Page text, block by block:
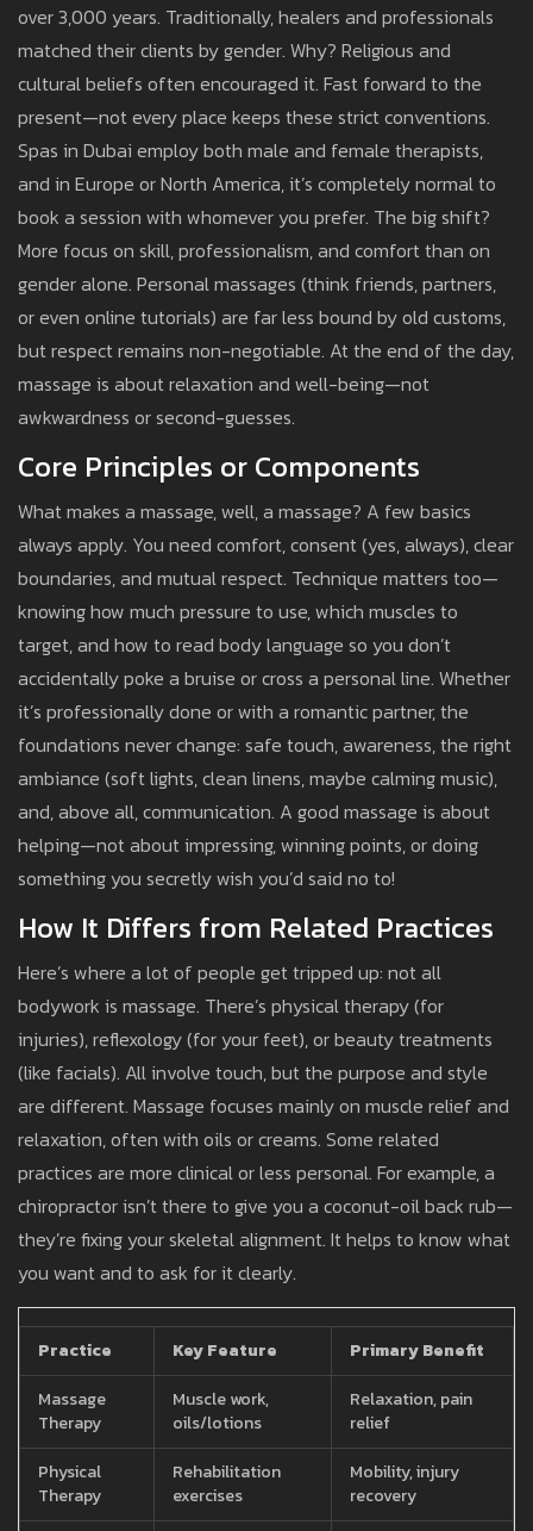
over 3,000 years. Traditionally, healers and professionals
matched their clients by gender. Why? Religious and
cultural beliefs often encouraged it. Fast forward to the
present—not every place keeps these strict conventions.
Spas in Dubai employ both male and female therapists,
and in Europe or North America, it’s completely normal to
book a session with whomever you prefer. The big shift?
More focus on skill, professionalism, and comfort than on
gender alone. Personal massages (think friends, partners,
or even online tutorials) are far less bound by old customs,
but respect remains non-negotiable. At the end of the day,
massage is about relaxation and well-being—not
awkwardness or second-guesses.
Core Principles or Components
What makes a massage, well, a massage? A few basics
always apply. You need comfort, consent (yes, always), clear
boundaries, and mutual respect. Technique matters too—
knowing how much pressure to use, which muscles to
target, and how to read body language so you don’t
accidentally poke a bruise or cross a personal line. Whether
it’s professionally done or with a romantic partner, the
foundations never change: safe touch, awareness, the right
ambiance (soft lights, clean linens, maybe calming music),
and, above all, communication. A good massage is about
helping—not about impressing, winning points, or doing
something you secretly wish you’d said no to!
How It Differs from Related Practices
Here’s where a lot of people get tripped up: not all
bodywork is massage. There’s physical therapy (for
injuries), reflexology (for your feet), or beauty treatments
(like facials). All involve touch, but the purpose and style
are different. Massage focuses mainly on muscle relief and
relaxation, often with oils or creams. Some related
practices are more clinical or less personal. For example, a
chiropractor isn’t there to give you a coconut-oil back rub—
they’re fixing your skeletal alignment. It helps to know what
you want and to ask for it clearly.
Practice Key Feature
Primary Benefit
Massage
Therapy
Muscle work,
oils/lotions
Relaxation, pain
relief
Physical
Therapy
Rehabilitation
exercises
Mobility, injury
recovery